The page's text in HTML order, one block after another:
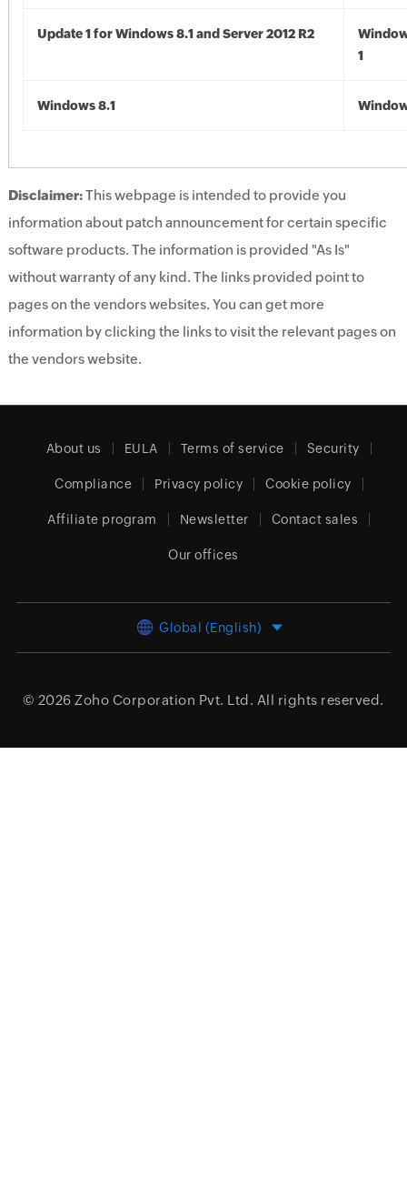
Update 1 for Windows 8.1 and Server 2012 R2
1
Windows 8.1
Disclaimer:This webpage is intended to provide you
information about patch announcement for certain specific
software products. The information is provided "As Is"
without warranty of any kind. The links provided point to
pages on the vendors websites. You can get more
information by clicking the links to visit the relevant pages on
the vendors website.
About us EULA Terms of service Security
Compliance Privacy policy Cookie policy
Affiliate program Newsletter Contact sales
Our offices
Global (English)
© 2026 Zoho Corporation Pvt. Ltd. All rights reserved.